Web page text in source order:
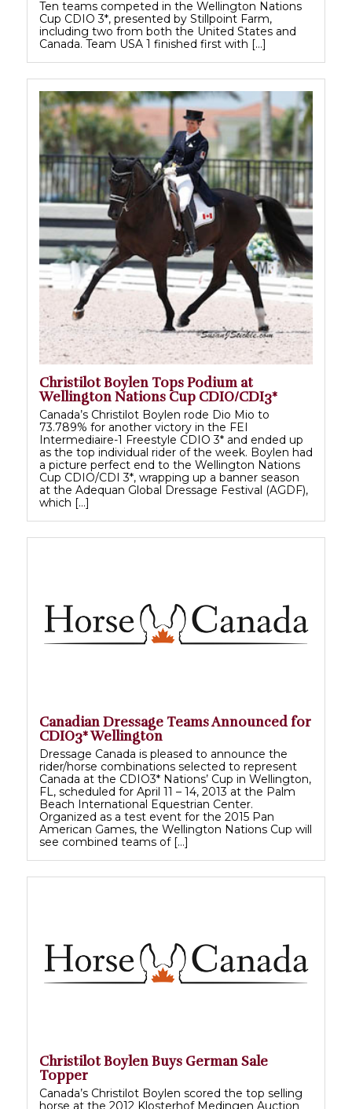
Ten teams competed in the Wellington Nations
Cup CDIO 3*, presented by Stillpoint Farm,
including two from both the United States and
Canada. Team USA 1 finished first with […]
Christilot Boylen Tops Podium at
Wellington Nations Cup CDIO/CDI3*
Canada’s Christilot Boylen rode Dio Mio to
73.789% for another victory in the FEI
Intermediaire-1 Freestyle CDIO 3* and ended up
as the top individual rider of the week. Boylen had
a picture perfect end to the Wellington Nations
Cup CDIO/CDI 3*, wrapping up a banner season
at the Adequan Global Dressage Festival (AGDF),
which […]
Canadian Dressage Teams Announced for
CDIO3* Wellington
Dressage Canada is pleased to announce the
rider/horse combinations selected to represent
Canada at the CDIO3* Nations’ Cup in Wellington,
FL, scheduled for April 11 – 14, 2013 at the Palm
Beach International Equestrian Center.
Organized as a test event for the 2015 Pan
American Games, the Wellington Nations Cup will
see combined teams of […]
Christilot Boylen Buys German Sale
Topper
Canada’s Christilot Boylen scored the top selling
horse at the 2012 Klosterhof Medingen Auction